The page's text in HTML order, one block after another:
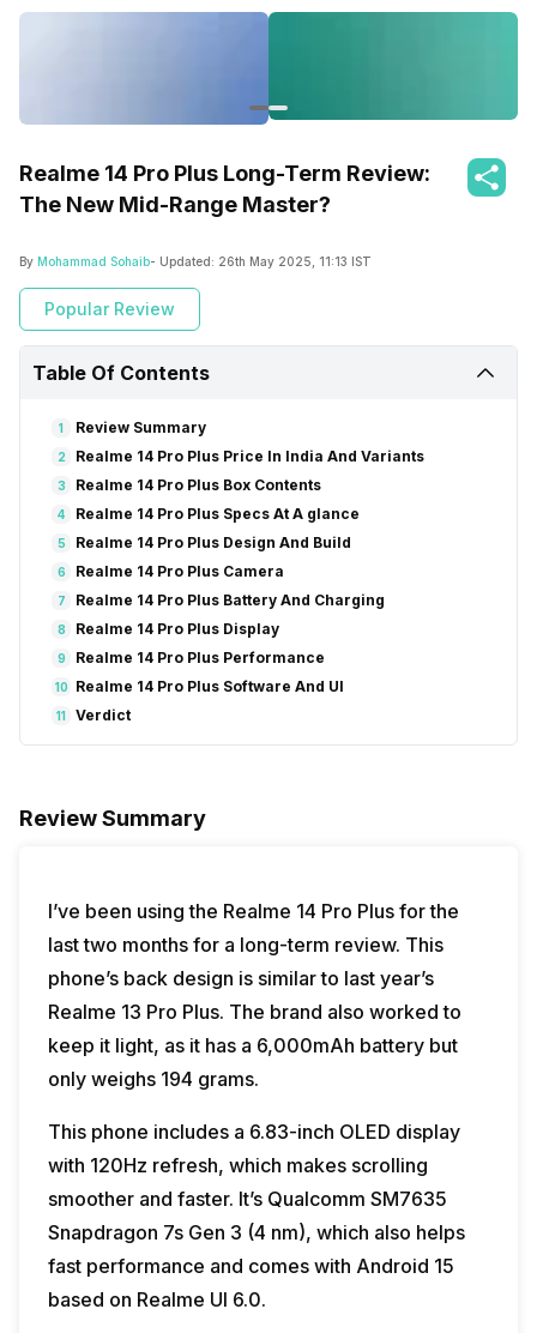
Realme 14 Pro Plus Long-Term Review:
The New Mid-Range Master?
By Mohammad Sohaib- Updated: 26th May 2025, 11:13 IST
Popular Review
Table Of Contents
1 Review Summary
2 Realme 14 Pro Plus Price In India And Variants
3 Realme 14 Pro Plus Box Contents
4 Realme 14 Pro Plus Specs At A glance
5 Realme 14 Pro Plus Design And Build
6 Realme 14 Pro Plus Camera
7 Realme 14 Pro Plus Battery And Charging
8 Realme 14 Pro Plus Display
9 Realme 14 Pro Plus Performance
10 Realme 14 Pro Plus Software And UI
11 Verdict
Review Summary
I’ve been using the Realme 14 Pro Plus for the
last two months for a long-term review. This
phone’s back design is similar to last year’s
Realme 13 Pro Plus. The brand also worked to
keep it light, as it has a 6,000mAh battery but
only weighs 194 grams.
This phone includes a 6.83-inch OLED display
with 120Hz refresh, which makes scrolling
smoother and faster. It’s Qualcomm SM7635
Snapdragon 7s Gen 3 (4 nm), which also helps
fast performance and comes with Android 15
based on Realme UI 6.0.